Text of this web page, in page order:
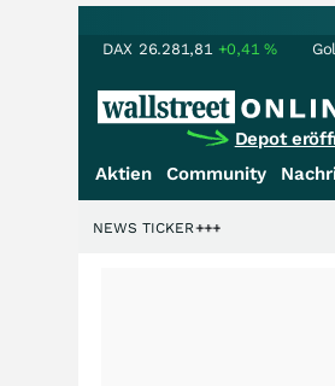
DAX 26.281,81 +0,41%
Depot
Aktien Community
+++
NEWS TICKER